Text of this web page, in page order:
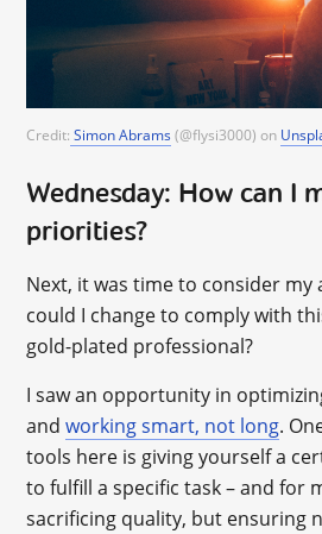
Credit: Simon Abrams(@flysi3000) on
Wednesday: How can I
priorities?
Next, it was time to consider my
could I change to comply with
gold-plated professional?
I saw an opportunity in
andworking smart, not long.
tools here is giving yourself a
to fulfill a specific task – and for
sacrificing quality, but ensuring